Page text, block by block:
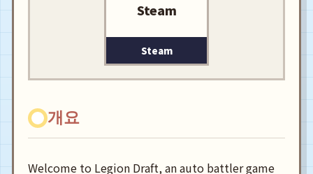
Steam
Steam
개요
Welcome to Legion Draft, an auto battler game